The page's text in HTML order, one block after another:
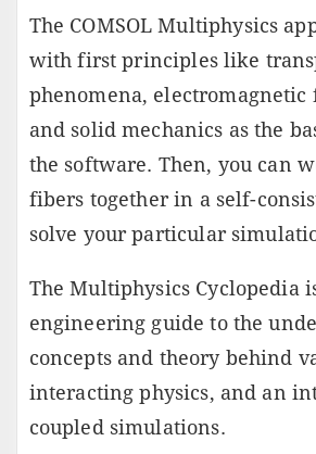
The COMSOL Multiphysics
with first principles like
phenomena, electromagnetic
and solid mechanics as the
the software. Then, you can
fibers together in a self-
solve your particular
The Multiphysics Cyclopedia
engineering guide to the
concepts and theory behind
interacting physics, and an
coupled simulations.